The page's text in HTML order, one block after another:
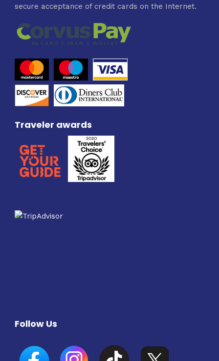
secure acceptance of credit cards on the Internet.
Traveler awards
Follow Us